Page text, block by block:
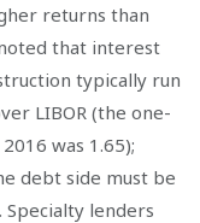
returns than
that interest
typically run
LIBOR (the one-
was 1.65);
debt side must be
lenders